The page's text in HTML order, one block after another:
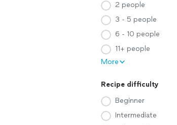
2 people
3 - 5 people
6 - 10 people
11+ people
More
Recipe difficulty
Beginner
Intermediate